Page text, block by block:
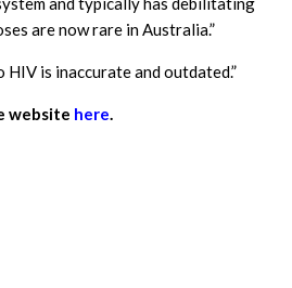
are now rare in Australia.”
is inaccurate and outdated.”
website here.